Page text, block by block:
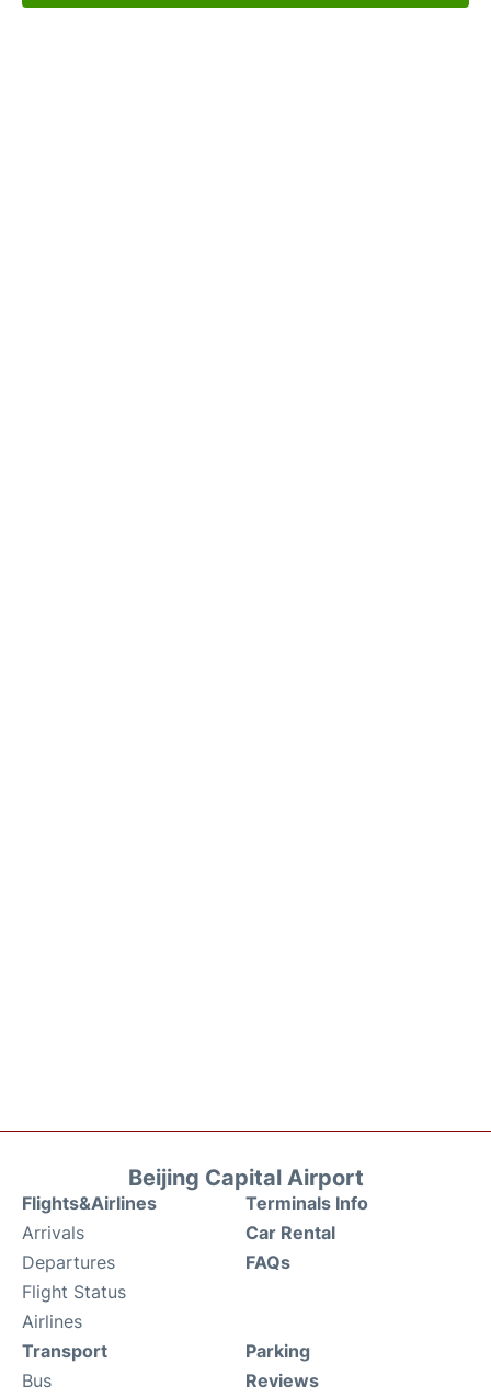
Beijing Capital Airport
Flights&Airlines
Arrivals
Departures
Flight Status
Airlines
Terminals Info
Car Rental
FAQs
Transport
Bus
Parking
Reviews